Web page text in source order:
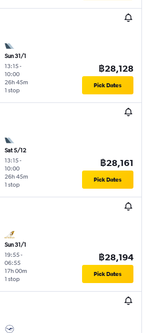
Sun 31/1
13:15-
10:00
1 stop
26h 45m
฿28,128
Pick Dates
Sat 5/12
13:15-
10:00
1 stop
26h 45m
฿28,161
Pick Dates
Sun 31/1
19:55-
06:55
1 stop
17h 00m
฿28,194
Pick Dates